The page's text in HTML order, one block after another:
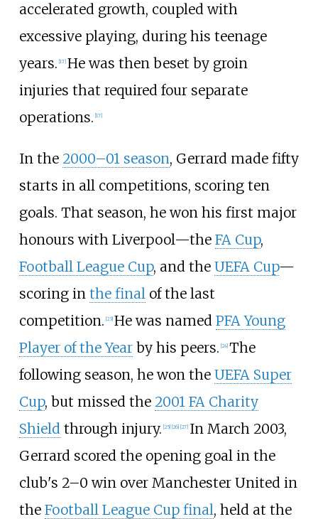
accelerated growth, coupled with
excessive playing, during his teenage
years. 17] He was then beset by groin
injuries that required four separate
operations. 17]
In the 2000–01 season, Gerrard made fifty
starts in all competitions, scoring ten
goals. That season, he won his first major
honours with Liverpool—the FA Cup,
Football League Cup, and the UEFA Cup—
scoring in the final of the last
competition. [23] He was named PFA Young
Player of the Yearby his peers. [24] The
following season, he won the UEFA Super
Cup, but missed the 2001 FA Charity
Shield through injury. [25] [26] [27] In March 2003,
Gerrard scored the opening goal in the
club's 2–0 win over Manchester United in
the Football League Cup final, held at the